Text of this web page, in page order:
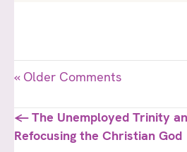
« Older Comments
Posts
← The Unemployed Trinity
Refocusing the Christian God